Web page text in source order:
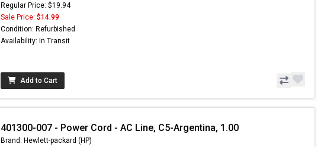
Regular Price: $19.94
Sale Price: $14.99
Condition: Refurbished
Availability: In Transit
Add to Cart
401300-007 - Power Cord - AC Line, C5-Argentina, 1.00
Brand: Hewlett-packard (HP)